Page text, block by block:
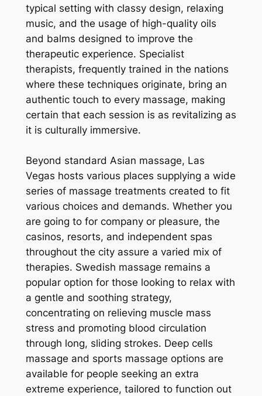
typical setting with classy design, relaxing
music, and the usage of high-quality oils
and balms designed to improve the
therapeutic experience. Specialist
therapists, frequently trained in the nations
where these techniques originate, bring an
authentic touch to every massage, making
certain that each session is as revitalizing as
it is culturally immersive.
Beyond standard Asian massage, Las
Vegas hosts various places supplying a wide
series of massage treatments created to fit
various choices and demands. Whether you
are going to for company or pleasure, the
casinos, resorts, and independent spas
throughout the city assure a varied mix of
therapies. Swedish massage remains a
popular option for those looking to relax with
a gentle and soothing strategy,
concentrating on relieving muscle mass
stress and promoting blood circulation
through long, sliding strokes. Deep cells
massage and sports massage options are
available for people seeking an extra
extreme experience, tailored to function out